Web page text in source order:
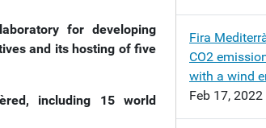
for developing
and its hosting of five
including 15 world
Fira
CO2
with a wind
Feb 17, 2022